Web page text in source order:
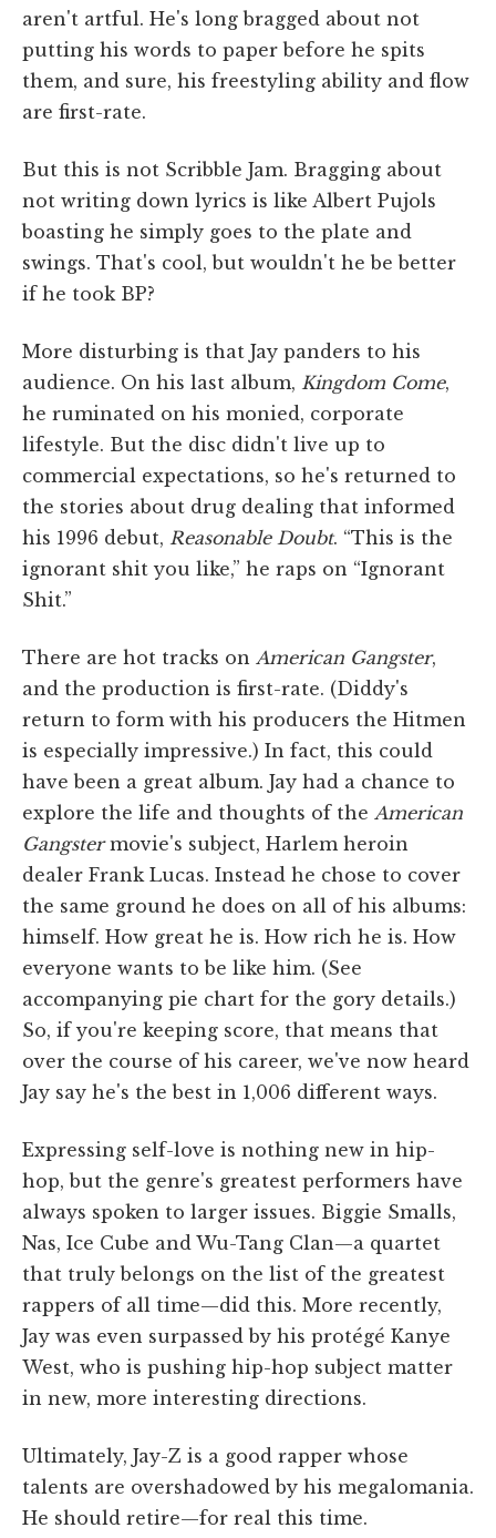
aren't artful. He's long bragged about not
putting his words to paper before he spits
them, and sure, his freestyling ability and flow
are first-rate.
But this is not Scribble Jam. Bragging about
not writing down lyrics is like Albert Pujols
boasting he simply goes to the plate and
swings. That's cool, but wouldn't he be better
if he took BP?
More disturbing is that Jay panders to his
audience. On his last album, Kingdom Come,
he ruminated on his monied, corporate
lifestyle. But the disc didn't live up to
commercial expectations, so he's returned to
the stories about drug dealing that informed
his 1996 debut, Reasonable Doubt. “This is the
ignorant shit you like,” he raps on “Ignorant
Shit.”
There are hot tracks on American Gangster,
and the production is first-rate. (Diddy's
return to form with his producers the Hitmen
is especially impressive.) In fact, this could
have been a great album. Jay had a chance to
explore the life and thoughts of the American
Gangstermovie's subject, Harlem heroin
dealer Frank Lucas. Instead he chose to cover
the same ground he does on all of his albums:
himself. How great he is. How rich he is. How
everyone wants to be like him. (See
accompanying pie chart for the gory details.)
So, if you're keeping score, that means that
over the course of his career, we've now heard
Jay say he's the best in 1,006 different ways.
Expressing self-love is nothing new in hip-
hop, but the genre's greatest performers have
always spoken to larger issues. Biggie Smalls,
Nas, Ice Cube and Wu-Tang Clan—a quartet
that truly belongs on the list of the greatest
rappers of all time—did this. More recently,
Jay was even surpassed by his protégé Kanye
West, who is pushing hip-hop subject matter
in new, more interesting directions.
Ultimately, Jay-Z is a good rapper whose
talents are overshadowed by his megalomania.
He should retire—for real this time.